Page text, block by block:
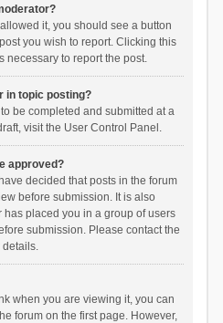
it, you should see a button
you wish to report. Clicking this
necessary to report the post.
in topic posting?
be completed and submitted at a
visit the User Control Panel.
approved?
decided that posts in the forum
before submission. It is also
placed you in a group of users
submission. Please contact the
details.
when you are viewing it, you can
forum on the first page. However,